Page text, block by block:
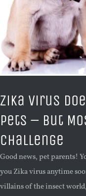
Zika Virus
Pets – But
Challenge
Good news, pet parents!
you Zika virus anytime
villains of the insect